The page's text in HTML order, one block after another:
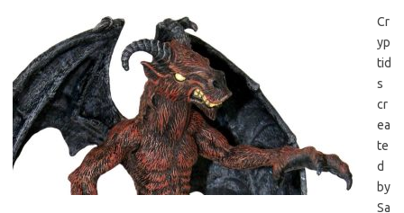
Cr
yp
tid
s
cr
ea
te
d
by
Sa